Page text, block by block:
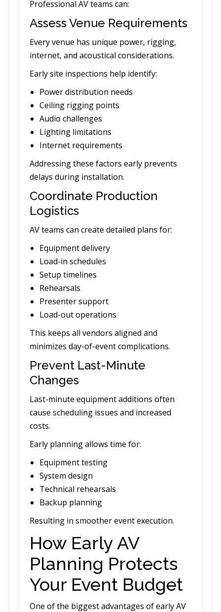
Professional AV teams can:
Assess Venue Requirements
Every venue has unique power, rigging,
internet, and acoustical considerations.
Early site inspections help identify:
Power distribution needs
Ceiling rigging points
Audio challenges
Lighting limitations
Internet requirements
Addressing these factors early prevents
delays during installation.
Coordinate Production
Logistics
AV teams can create detailed plans for:
Equipment delivery
Load-in schedules
Setup timelines
Rehearsals
Presenter support
Load-out operations
This keeps all vendors aligned and
minimizes day-of-event complications.
Prevent Last-Minute
Changes
Last-minute equipment additions often
cause scheduling issues and increased
costs.
Early planning allows time for:
Equipment testing
System design
Technical rehearsals
Backup planning
Resulting in smoother event execution.
How Early AV
Planning Protects
Your Event Budget
One of the biggest advantages of early AV